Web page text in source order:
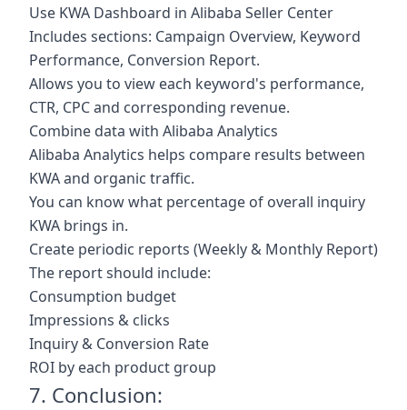
Use KWA Dashboard in Alibaba Seller Center
Includes sections: Campaign Overview, Keyword
Performance, Conversion Report.
Allows you to view each keyword's performance,
CTR, CPC and corresponding revenue.
Combine data with Alibaba Analytics
Alibaba Analytics helps compare results between
KWA and organic traffic.
You can know what percentage of overall inquiry
KWA brings in.
Create periodic reports (Weekly & Monthly Report)
The report should include:
Consumption budget
Impressions & clicks
Inquiry & Conversion Rate
ROI by each product group
7. Conclusion: